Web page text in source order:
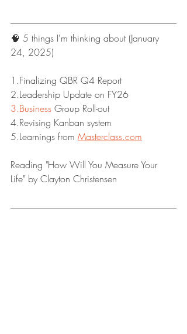
🧠 5 things I'm thinking about (January
24, 2025)
1.Finalizing QBR Q4 Report
2.Leadership Update on FY26
3.Business Group Roll-out
4.Revising Kanban system
5.Learnings from Masterclass.com
Reading "How Will You Measure Your
Life" by Clayton Christensen